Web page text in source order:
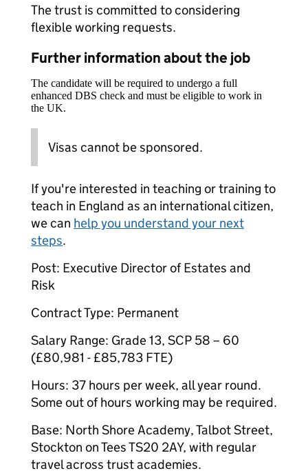
The trust is committed to considering
flexible working requests.
Further information about the job
The candidate will be required to undergo a full
enhanced DBS check and must be eligible to work in
the UK.
Visas cannot be sponsored.
If you're interested in teaching or training to
teach in England as an international citizen,
we can help you understand your next
steps.
Post: Executive Director of Estates and
Risk
Contract Type: Permanent
Salary Range: Grade 13, SCP 58 – 60
(£80,981 - £85,783 FTE)
Hours: 37 hours per week, all year round.
Some out of hours working may be required.
Base: North Shore Academy, Talbot Street,
Stockton on Tees TS20 2AY, with regular
travel across trust academies.